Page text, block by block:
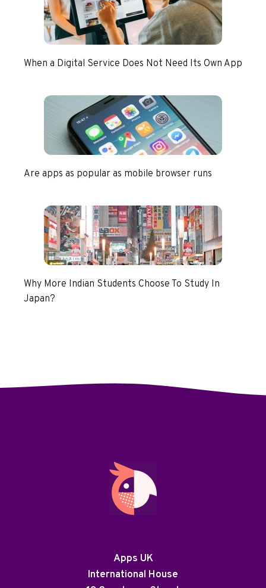
When a Digital Service Does Not Need Its Own App
Are apps as popular as mobile browser runs
Why More Indian Students Choose To Study In
Japan?
Apps UK
International House